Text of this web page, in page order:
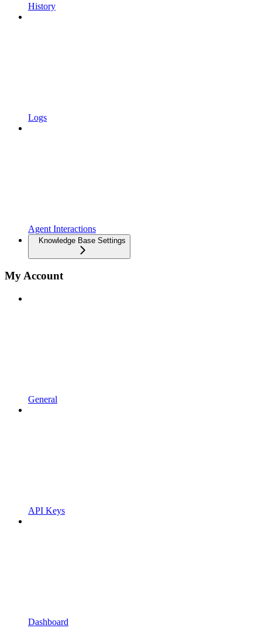
History
Logs
Agent Interactions
Knowledge Base Settings
My Account
General
API Keys
Dashboard